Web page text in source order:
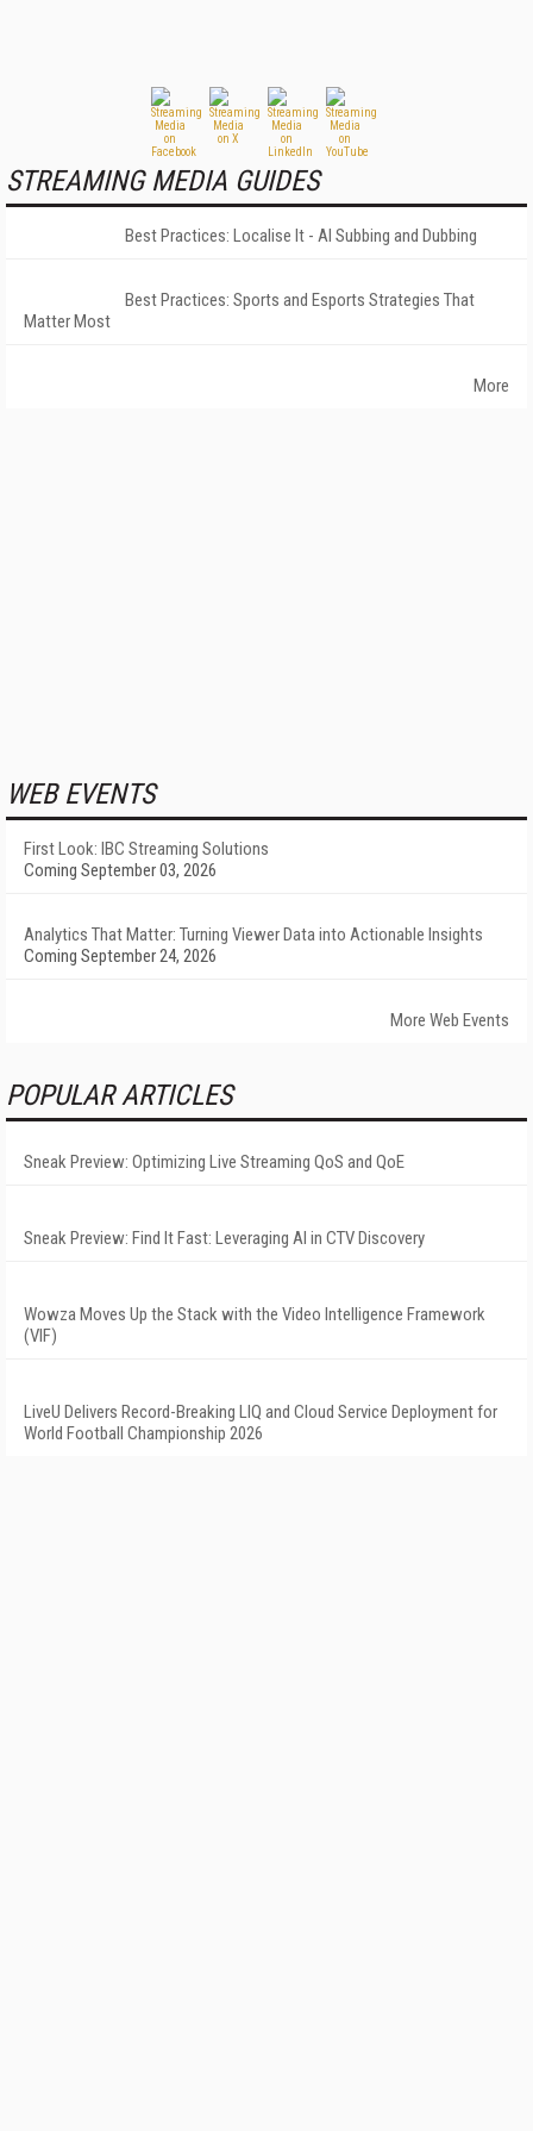
STREAMING MEDIA GUIDES
Best Practices: Localise It - AI Subbing and Dubbing
Best Practices: Sports and Esports Strategies That
Matter Most
More
WEB EVENTS
First Look: IBC Streaming Solutions
Coming September 03, 2026
Analytics That Matter: Turning Viewer Data into Actionable Insights
Coming September 24, 2026
More Web Events
POPULAR ARTICLES
Sneak Preview: Optimizing Live Streaming QoS and QoE
Sneak Preview: Find It Fast: Leveraging AI in CTV Discovery
Wowza Moves Up the Stack with the Video Intelligence Framework
(VIF)
LiveU Delivers Record-Breaking LIQ and Cloud Service Deployment for
World Football Championship 2026